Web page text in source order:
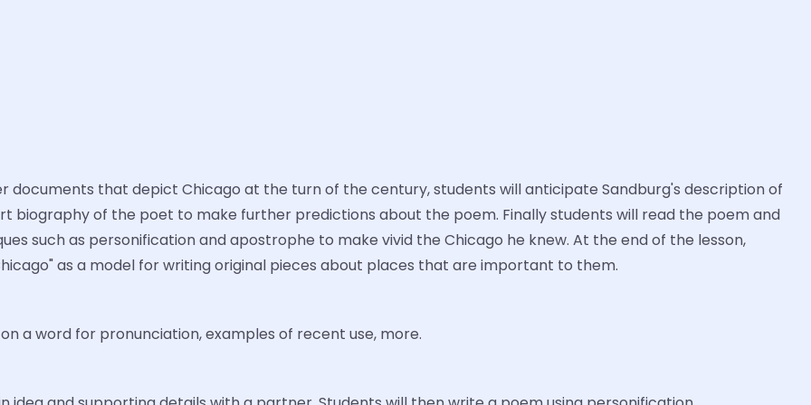
documents that depict Chicago at the turn of the century, students will anticipate Sandburg's description of
biography of the poet to make further predictions about the poem. Finally students will read the poem and
such as personification and apostrophe to make vivid the Chicago he knew. At the end of the lesson,
as a model for writing original pieces about places that are important to them.
a word for pronunciation, examples of recent use, more.